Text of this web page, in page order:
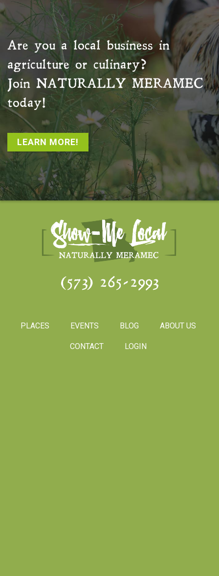
Are you a local business in
agriculture or culinary?
Join NATURALLY MERAMEC
today!
LEARN MORE!
(573) 265-2993
PLACES EVENTS BLOG ABOUT US
CONTACT LOGIN